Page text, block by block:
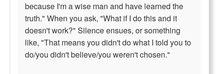
because I'm a wise man and have learned the
truth." When you ask, "What if I do this and it
doesn't work?" Silence ensues, or something
like, "That means you didn't do what I told you to
do/you didn't believe/you weren't chosen."